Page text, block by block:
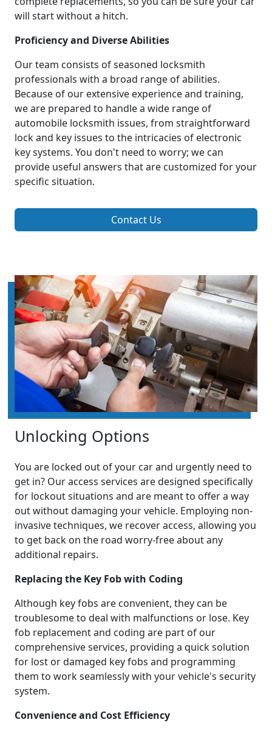
will start without a hitch.
Proficiency and Diverse Abilities
Our team consists of seasoned locksmith
professionals with a broad range of abilities.
Because of our extensive experience and training,
we are prepared to handle a wide range of
automobile locksmith issues, from straightforward
lock and key issues to the intricacies of electronic
key systems. You don't need to worry; we can
provide useful answers that are customized for your
specific situation.
Contact Us
Unlocking Options
You are locked out of your car and urgently need to
get in? Our access services are designed specifically
for lockout situations and are meant to offer a way
out without damaging your vehicle. Employing non-
invasive techniques, we recover access, allowing you
to get back on the road worry-free about any
additional repairs.
Replacing the Key Fob with Coding
Although key fobs are convenient, they can be
troublesome to deal with malfunctions or lose. Key
fob replacement and coding are part of our
comprehensive services, providing a quick solution
for lost or damaged key fobs and programming
them to work seamlessly with your vehicle's security
system.
Convenience and Cost Efficiency